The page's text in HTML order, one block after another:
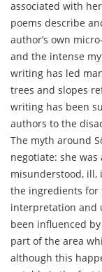
associated with
poems describe
author’s own
and the intense
writing has led
trees and slopes
writing has been
authors to the
The myth around
negotiate: she
misunderstood, ill,
the ingredients for
interpretation and
been influenced
part of the area
although this